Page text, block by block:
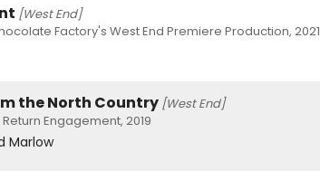
[West End]
Factory's West End Premiere Production, 2021
the North Country [West End]
Engagement, 2019
Marlow